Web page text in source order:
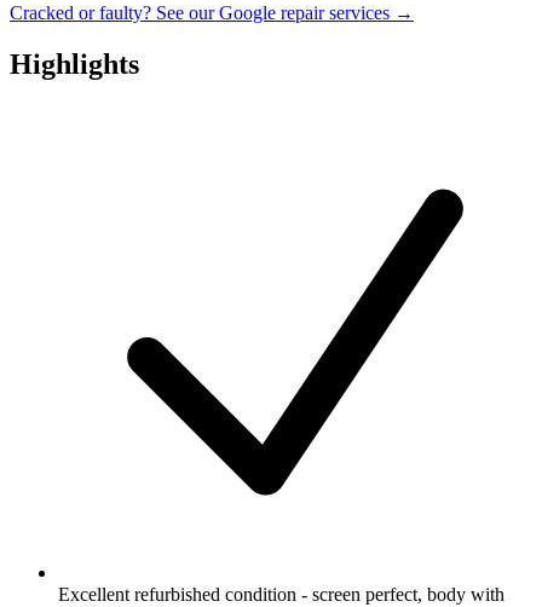
Cracked or faulty? See our Google repair services →
Highlights
Excellent refurbished condition - screen perfect, body with